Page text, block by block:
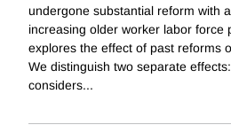
undergone substantial reform with
increasing older worker labor force
explores the effect of past reforms
We distinguish two separate
considers...